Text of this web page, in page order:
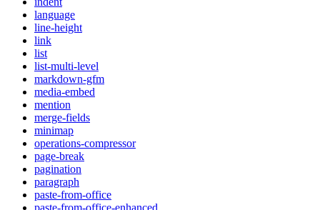
language
line-height
link
list
list-multi-level
markdown-gfm
media-embed
mention
merge-fields
minimap
operations-compressor
page-break
pagination
paragraph
paste-from-office